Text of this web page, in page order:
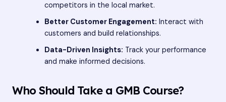
competitors in the local market.
Better Customer Engagement: Interact with
customers and build relationships.
Data-Driven Insights: Track your performance
and make informed decisions.
Who Should Take a GMB Course?